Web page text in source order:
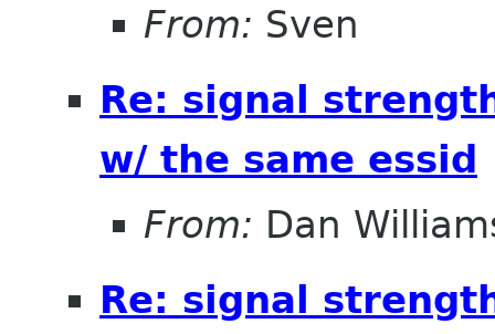
From: Sven
Re: signal
w/ the same essid
From: Dan
Re: signal